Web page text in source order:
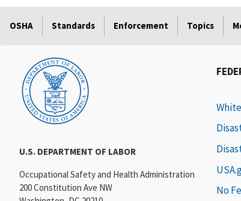
OSHA Standards Enforcement Topics
U.S. DEPARTMENT OF LABOR
Occupational Safety and Health Administration
200 Constitution Ave NW
No